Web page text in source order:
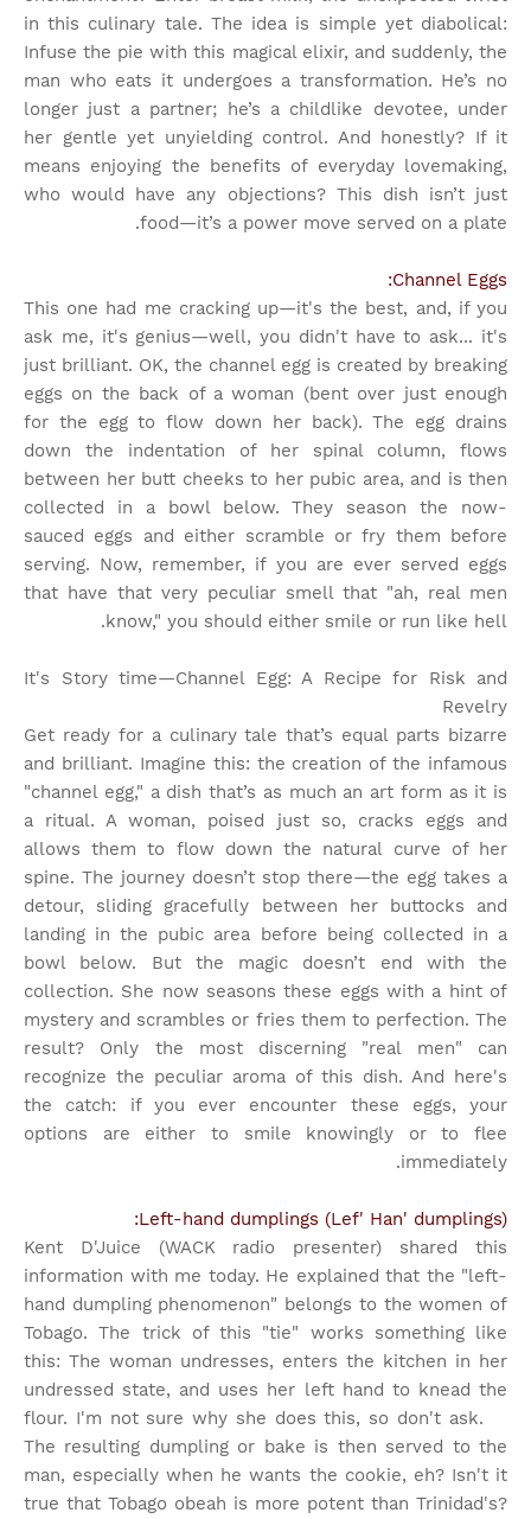
in this culinary tale. The idea is simple yet diabolical:
Infuse the pie with this magical elixir, and suddenly, the
man who eats it undergoes a transformation. He’s no
longer just a partner; he’s a childlike devotee, under
her gentle yet unyielding control. And honestly? If it
means enjoying the benefits of everyday lovemaking,
who would have any objections? This dish isn’t just
food—it’s a power move served on a plate.
Channel Eggs:
This one had me cracking up—it's the best, and, if you
ask me, it's genius—well, you didn't have to ask... it's
just brilliant. OK, the channel egg is created by breaking
eggs on the back of a woman (bent over just enough
for the egg to flow down her back). The egg drains
down the indentation of her spinal column, flows
between her butt cheeks to her pubic area, and is then
collected in a bowl below. They season the now-
sauced eggs and either scramble or fry them before
serving. Now, remember, if you are ever served eggs
that have that very peculiar smell that "ah, real men
know," you should either smile or run like hell.
It's Story time—Channel Egg: A Recipe for Risk and
Revelry
Get ready for a culinary tale that’s equal parts bizarre
and brilliant. Imagine this: the creation of the infamous
"channel egg," a dish that’s as much an art form as it is
a ritual. A woman, poised just so, cracks eggs and
allows them to flow down the natural curve of her
spine. The journey doesn’t stop there—the egg takes a
detour, sliding gracefully between her buttocks and
landing in the pubic area before being collected in a
bowl below. But the magic doesn’t end with the
collection. She now seasons these eggs with a hint of
mystery and scrambles or fries them to perfection. The
result? Only the most discerning "real men" can
recognize the peculiar aroma of this dish. And here's
the catch: if you ever encounter these eggs, your
options are either to smile knowingly or to flee
immediately.
Left-hand dumplings (Lef' Han' dumplings):
Kent D'Juice (WACK radio presenter) shared this
information with me today. He explained that the "left-
hand dumpling phenomenon" belongs to the women of
Tobago. The trick of this "tie" works something like
this: The woman undresses, enters the kitchen in her
undressed state, and uses her left hand to knead the
flour. I'm not sure why she does this, so don't ask.
The resulting dumpling or bake is then served to the
man, especially when he wants the cookie, eh? Isn't it
true that Tobago obeah is more potent than Trinidad's?